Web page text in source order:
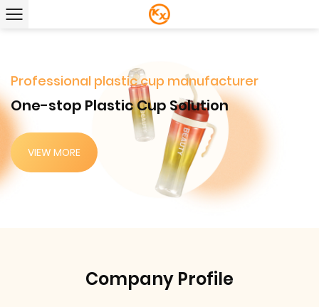
Professional plastic cup manufacturer
One-stop Plastic Cup Solution
VIEW MORE
Company Profile